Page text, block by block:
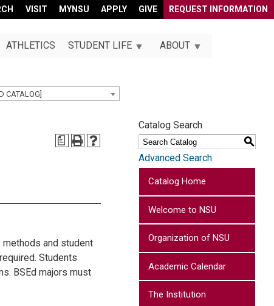
VISIT MYNSU APPLY GIVE REQUEST INFORMATION
ATHLETICS STUDENT LIFE ABOUT
CATALOG]
a
and student
Students
BSEd majors must
Catalog Search
S
Advanced Search
Catalog Home
Welcome to NSU
Organization of NSU
Academic Calendar
The Institution